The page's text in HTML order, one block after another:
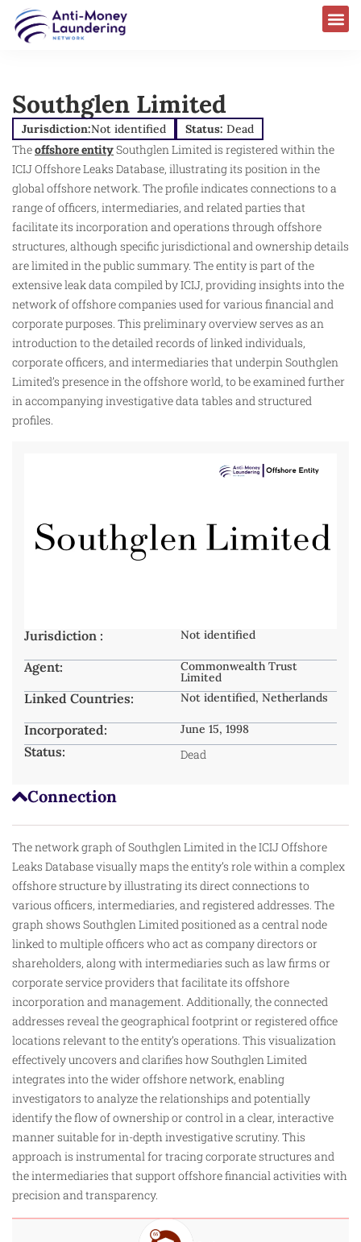
Southglen Limited
Jurisdiction:Not identified Status: Dead
Theoffshore entitySouthglen Limited is registered within the
ICIJ Offshore Leaks Database, illustrating its position in the
global offshore network. The profile indicates connections to a
range of officers, intermediaries, and related parties that
facilitate its incorporation and operations through offshore
structures, although specific jurisdictional and ownership details
are limited in the public summary. The entity is part of the
extensive leak data compiled by ICIJ, providing insights into the
network of offshore companies used for various financial and
corporate purposes. This preliminary overview serves as an
introduction to the detailed records of linked individuals,
corporate officers, and intermediaries that underpin Southglen
Limited’s presence in the offshore world, to be examined further
in accompanying investigative data tables and structured
profiles.
Connection
The network graph of Southglen Limited in the ICIJ Offshore
Leaks Database visually maps the entity’s role within a complex
offshore structure by illustrating its direct connections to
various officers, intermediaries, and registered addresses. The
graph shows Southglen Limited positioned as a central node
linked to multiple officers whoact as company directors or
shareholders, along with intermediaries such as law firms or
corporate service providers that facilitate its offshore
incorporation and management. Additionally, the connected
addresses reveal the geographical footprint or registered office
locations relevant to the entity’s operations. This visualization
effectively uncovers and clarifies how Southglen Limited
integrates into the wider offshore network, enabling
investigators to analyze the relationships and potentially
identify the flow of ownership or control in a clear, interactive
manner suitable for in-depth investigative scrutiny. This
approach is instrumental for tracing corporate structures and
the intermediaries that support offshore financial activities with
precision and transparency.
Jurisdiction : Not identified
Agent: Commonwealth Trust
Limited
Linked Countries: Not identified, Netherlands
Incorporated: June 15, 1998
Status: Dead